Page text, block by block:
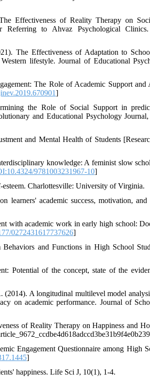
Effectiveness of Reality Therapy on
to Ahvaz Psychological Clinics.
The Effectiveness of Adaptation to
lifestyle. Journal of Educational
The Role of Academic Support and
]
the Role of Social Support in
and Educational Psychology
and Mental Health of Students
knowledge: A feminist slow
9781003231967-10]
Charlottesville: University of Virginia.
learners' academic success, motivation,
with academic work in early high school:
0272431617737626]
and Functions in High School
Potential of the concept, state of the
A longitudinal multilevel model
on academic performance. Journal of
of Reality Therapy on Happiness and
Engagement Questionnaire among High
]
happiness. Life Sci J, 10(1), 1-4.